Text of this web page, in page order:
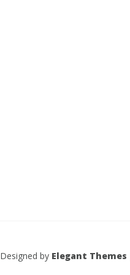
Designed by Elegant Themes